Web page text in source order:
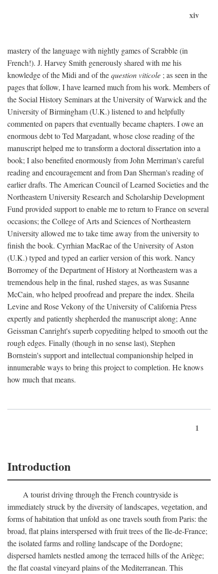
xiv
mastery of the language with nightly games of Scrabble (in
French!). J. Harvey Smith generously shared with me his
knowledge of the Midi and of thequestion viticole ; as seen in the
pages that follow, I have learned much from his work. Members of
the Social History Seminars at the University of Warwick and the
University of Birmingham (U.K.) listened to and helpfully
commented on papers that eventually became chapters. I owe an
enormous debt to Ted Margadant, whose close reading of the
manuscript helped me to transform a doctoral dissertation into a
book; I also benefited enormously from John Merriman's careful
reading and encouragement and from Dan Sherman's reading of
earlier drafts. The American Council of Learned Societies and the
Northeastern University Research and Scholarship Development
Fund provided support to enable me to return to France on several
occasions; the College of Arts and Sciences of Northeastern
University allowed me to take time away from the university to
finish the book. Cyrrhian MacRae of the University of Aston
(U.K.) typed and typed an earlier version of this work. Nancy
Borromey of the Department of History at Northeastern was a
tremendous help in the final, rushed stages, as was Susanne
McCain, who helped proofread and prepare the index. Sheila
Levine and Rose Vekony of the University of California Press
expertly and patiently shepherded the manuscript along; Anne
Geissman Canright's superb copyediting helped to smooth out the
rough edges. Finally (though in no sense last), Stephen
Bornstein's support and intellectual companionship helped in
innumerable ways to bring this project to completion. He knows
how much that means.
1
Introduction
A tourist driving through the French countryside is
immediately struck by the diversity of landscapes, vegetation, and
forms of habitation that unfold as one travels south from Paris: the
broad, flat plains interspersed with fruit trees of the Ile-de-France;
the isolated farms and rolling landscape of the Dordogne;
dispersed hamlets nestled among the terraced hills of the Ariège;
the flat coastal vineyard plains of the Mediterranean. This